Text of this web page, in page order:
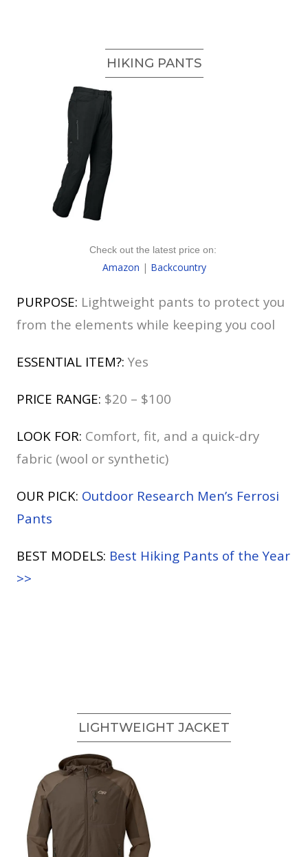
HIKING PANTS
Check out the latest price on:
Amazon | Backcountry
PURPOSE: Lightweight pants to protect you
from the elements while keeping you cool
ESSENTIAL ITEM?: Yes
PRICE RANGE: $20 – $100
LOOK FOR: Comfort, fit, and a quick-dry
fabric (wool or synthetic)
OUR PICK: Outdoor Research Men’s Ferrosi
Pants
BEST MODELS: Best Hiking Pants of the Year
>>
LIGHTWEIGHT JACKET